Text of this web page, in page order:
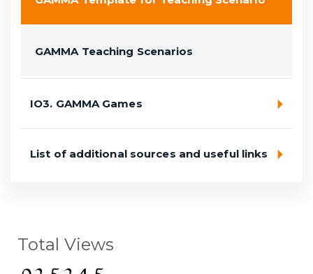
GAMMA Teaching Scenarios
IO3. GAMMA Games
List of additional sources and useful links
Total Views